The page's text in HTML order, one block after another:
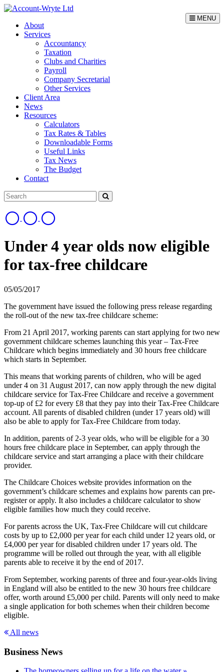
MENU
About
Services
Accountancy
Taxation
Clubs and Charities
Payroll
Company Secretarial
Other Services
Client Area
News
Resources
Calculators
Tax Rates & Tables
Downloadable Forms
Useful Links
Tax News
The Budget
Contact
Under 4 year olds now eligible
for tax-free childcare
05/05/2017
The government have issued the following press release regarding
the roll-out of the new tax-free childcare scheme:
From 21 April 2017, working parents can start applying for two new
government childcare schemes launching this year – Tax-Free
Childcare which begins immediately and 30 hours free childcare
which starts in September.
This means that working parents of children, who will be aged
under 4 on 31 August 2017, can now apply through the new digital
childcare service for Tax-Free Childcare and receive a government
top-up of £2 for every £8 that they pay into their Tax-Free Childcare
account. All parents of disabled children (under 17 years old) will
also be able to apply for Tax-Free Childcare from today.
In addition, parents of 2-3 year olds, who will be eligible for a 30
hours free childcare place in September, can apply through the
childcare service and start arranging a place with their childcare
provider.
The Childcare Choices website provides information on the
government’s childcare schemes and explains how parents can pre-
register or apply. It also includes a childcare calculator to show
eligible families how much they could receive.
For parents across the UK, Tax-Free Childcare will cut childcare
costs by up to £2,000 per year for each child under 12 years old, or
£4,000 per year for disabled children under 17 years old. The
programme will be rolled out through the year, with all eligible
parents able to receive it by the end of 2017.
From September, working parents of three and four-year-olds living
in England will also be entitled to the new 30 hours free childcare
offer, worth around £5,000 per child. Parents will only need to make
a single application for both schemes when their children become
eligible.
All news
Business News